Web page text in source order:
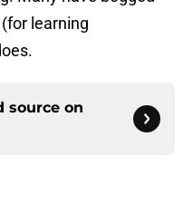
learning
source on